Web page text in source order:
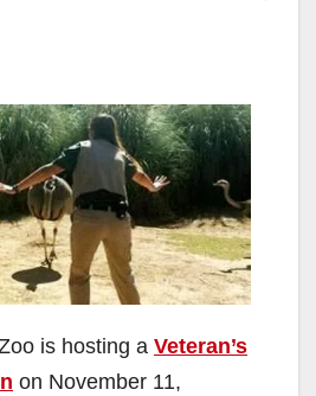
is hosting a Veteran’s
on November 11,